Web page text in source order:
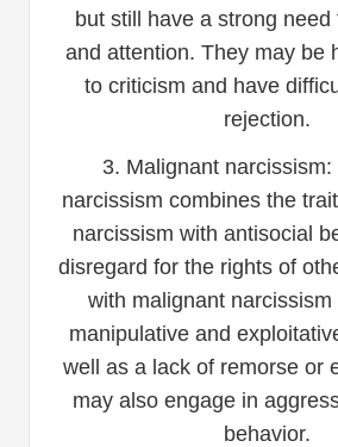
but still have a strong need
and attention. They may be
to criticism and have
rejection.
3. Malignant
narcissism combines the
narcissism with antisocial
disregard for the rights of
with malignant
manipulative and
well as a lack of remorse or
may also engage in
behavior.